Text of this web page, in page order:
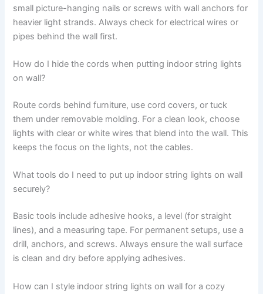
small picture-hanging nails or screws with wall anchors for
heavier light strands. Always check for electrical wires or
pipes behind the wall first.
How do I hide the cords when putting indoor string lights
on wall?
Route cords behind furniture, use cord covers, or tuck
them under removable molding. For a clean look, choose
lights with clear or white wires that blend into the wall. This
keeps the focus on the lights, not the cables.
What tools do I need to put up indoor string lights on wall
securely?
Basic tools include adhesive hooks, a level (for straight
lines), and a measuring tape. For permanent setups, use a
drill, anchors, and screws. Always ensure the wall surface
is clean and dry before applying adhesives.
How can I style indoor string lights on wall for a cozy